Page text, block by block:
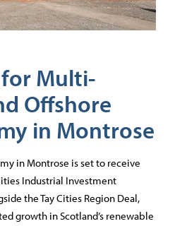
Multi-
Offshore
in Montrose
in Montrose is set to receive
Industrial Investment
the Tay Cities Region Deal,
growth in Scotland’s renewable